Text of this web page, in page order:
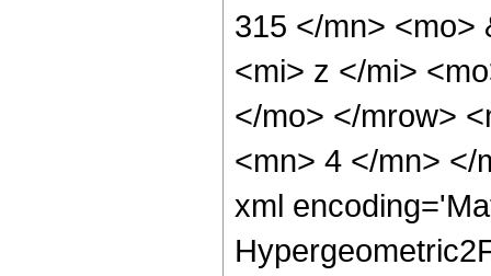
315 </mn> <mo>
<mi> z </mi>
</mo> </mrow>
<mn> 4 </mn> </
xml